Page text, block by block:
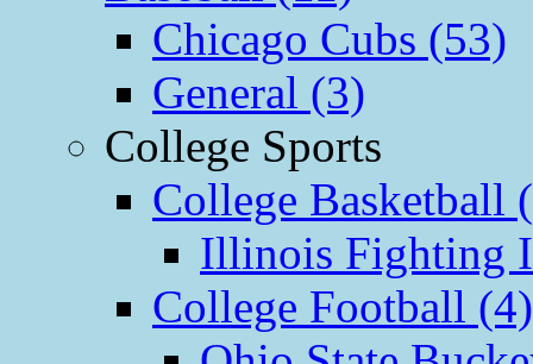
Chicago Cubs (53)
General (3)
College Sports
College Basketball
Illinois Fighting
College Football (4)